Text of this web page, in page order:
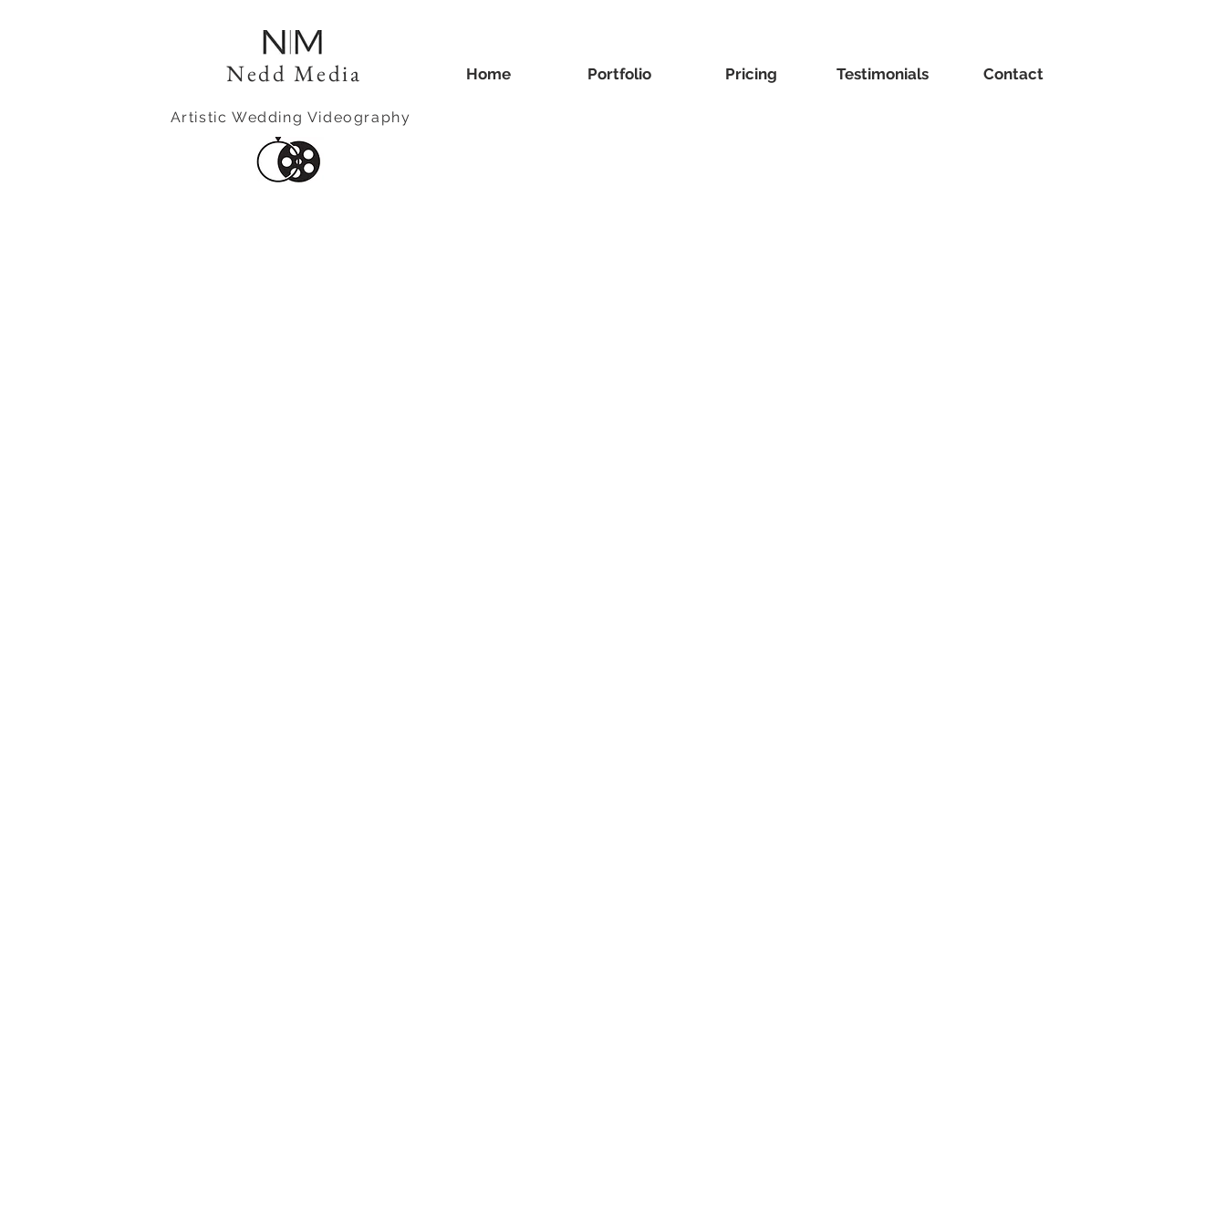
Nedd Media Home Portfolio Pricing Testimonials Contact
Artistic Wedding Videography